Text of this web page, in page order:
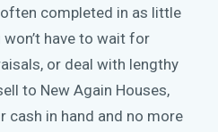
completed in as little
have to wait for
or deal with lengthy
to New Again Houses,
cash in hand and no more